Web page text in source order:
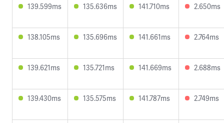
139.599ms 135.636ms 141.710ms 2.650ms
138.105ms 135.696ms 141.661ms 2.764ms
139.621ms 135.721ms 141.669ms 2.688ms
139.430ms 135.575ms 141.787ms 2.749ms